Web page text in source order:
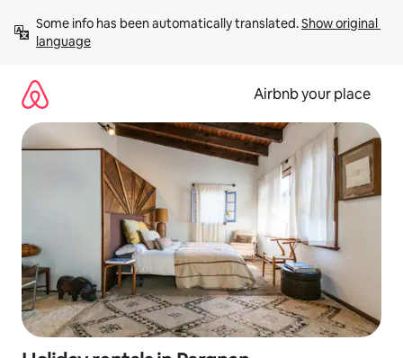
content
Some info has been automatically translated. Show original
language
Airbnb your place